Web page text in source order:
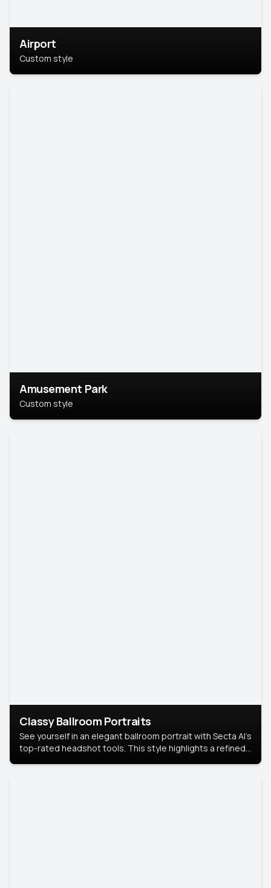
Airport
Custom style
Amusement Park
Custom style
Classy Ballroom Portraits
See yourself in an elegant ballroom portrait with Secta AI’s
top-rated headshot tools. This style highlights a refined